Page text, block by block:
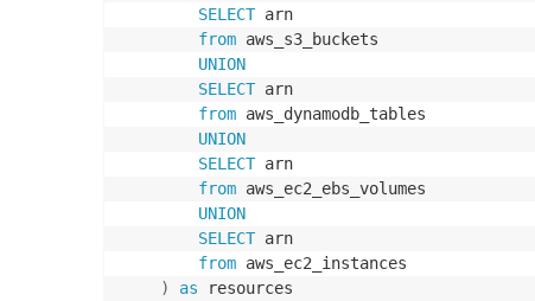
SELECT arn
from aws_s3_buckets
UNION
SELECT arn
from aws_dynamodb_tables
UNION
SELECT arn
from aws_ec2_ebs_volumes
UNION
SELECT arn
from aws_ec2_instances
)
as resources